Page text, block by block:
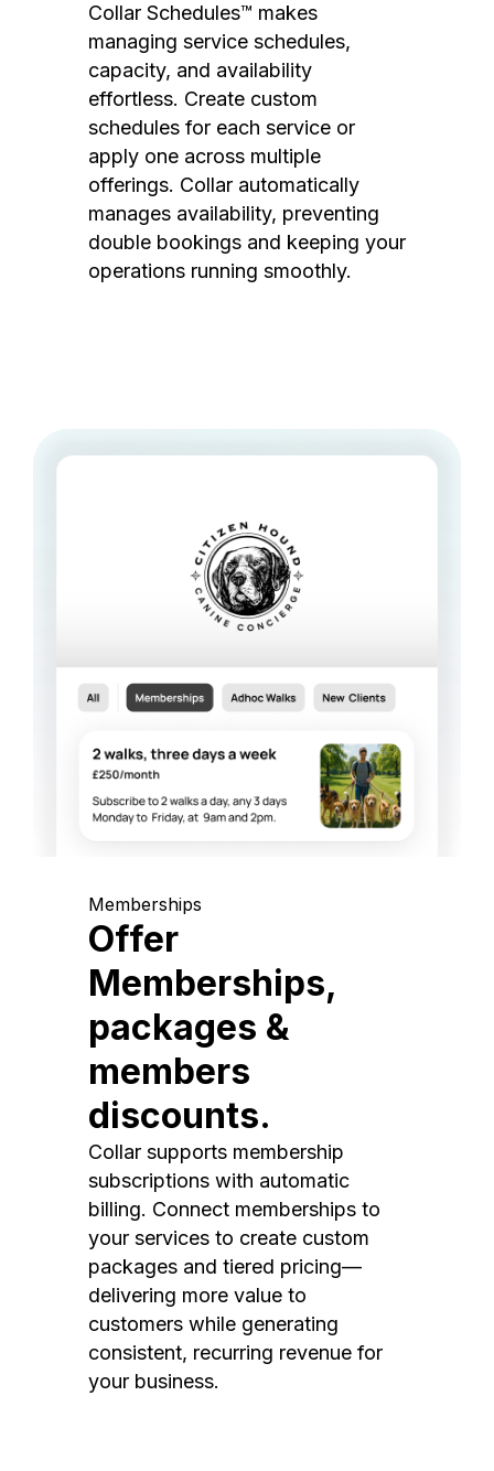
Collar Schedules™ makes
managing service schedules,
capacity, and availability
effortless. Create custom
schedules for each service or
apply one across multiple
offerings. Collar automatically
manages availability, preventing
double bookings and keeping your
operations running smoothly.
Memberships
Offer
Memberships,
packages &
members
discounts.
Collar supports membership
subscriptions with automatic
billing. Connect memberships to
your services to create custom
packages and tiered pricing—
delivering more value to
customers while generating
consistent, recurring revenue for
your business.